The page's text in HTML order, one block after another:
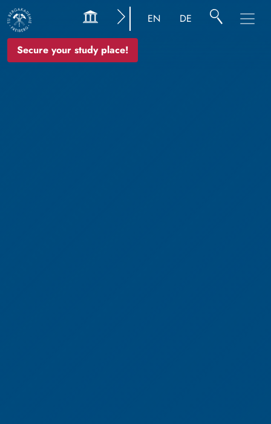
Secure your study place!
EN DE